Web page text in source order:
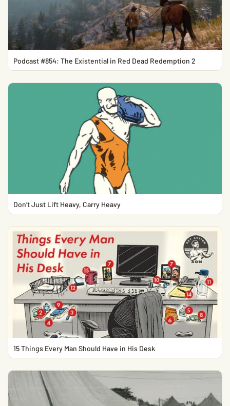
Podcast #854: The Existential in Red Dead Redemption 2
Don’t Just Lift Heavy, Carry Heavy
15 Things Every Man Should Have in His Desk